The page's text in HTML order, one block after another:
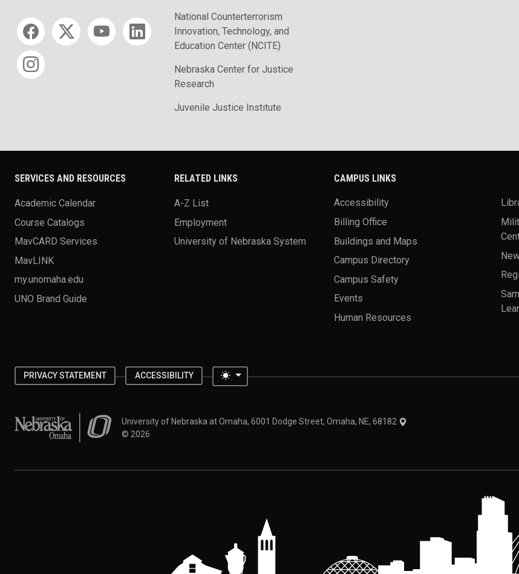
Social media
National Counterterrorism
Innovation, Technology, and
Education Center (NCITE)
Nebraska Center for Justice
Research
Juvenile Justice Institute
SERVICES AND RESOURCES
Academic Calendar
Course Catalogs
MavCARD Services
MavLINK
my.unomaha.edu
UNO Brand Guide
RELATED LINKS
A-Z List
Employment
University of Nebraska System
CAMPUS LINKS
Accessibility
Billing Office
Buildings and Maps
Campus Directory
Campus Safety
Events
Human Resources
PRIVACY STATEMENT ACCESSIBILITY Toggle theme
University of Nebraska at OmahaUniversity of Nebraska at Omaha, 6001 Dodge Street, Omaha, NE, 68182
© 2026